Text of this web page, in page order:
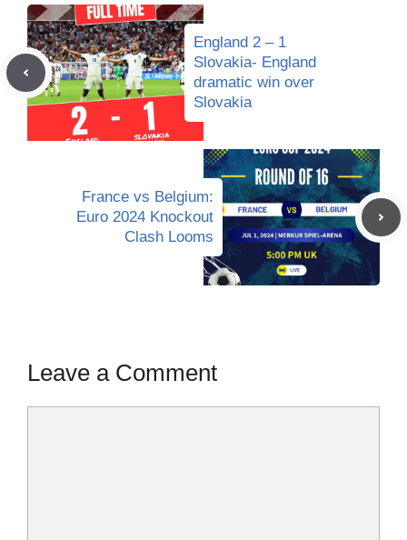
England 2 – 1
Slovakia- England
dramatic win over
Slovakia
France vs Belgium:
Euro 2024 Knockout
Clash Looms
Leave a Comment